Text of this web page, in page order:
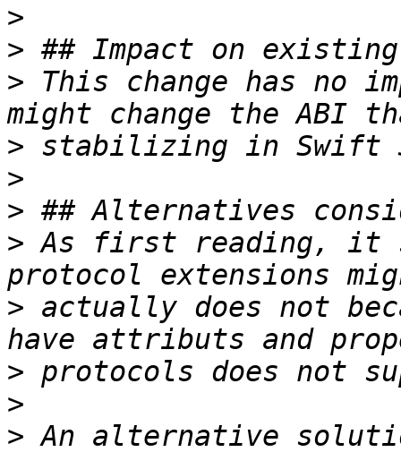
>
>
> This change has no
>
>
>
> As first reading, it
> actually does not
>
>
> An alternative